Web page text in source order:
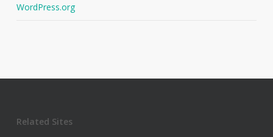
WordPress.org
Related Sites